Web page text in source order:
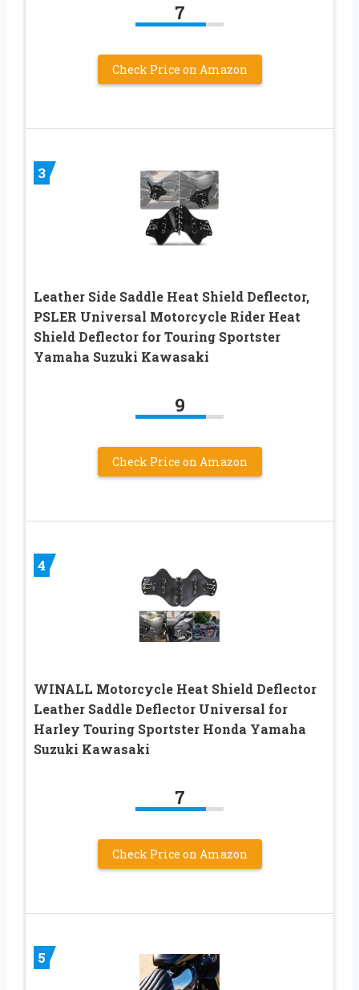
7
Check Price on Amazon
3
Leather Side Saddle Heat Shield Deflector,
PSLER Universal Motorcycle Rider Heat
Shield Deflector for Touring Sportster
Yamaha Suzuki Kawasaki
9
Check Price on Amazon
4
WINALL Motorcycle Heat Shield Deflector
Leather Saddle Deflector Universal for
Harley Touring Sportster Honda Yamaha
Suzuki Kawasaki
7
Check Price on Amazon
5